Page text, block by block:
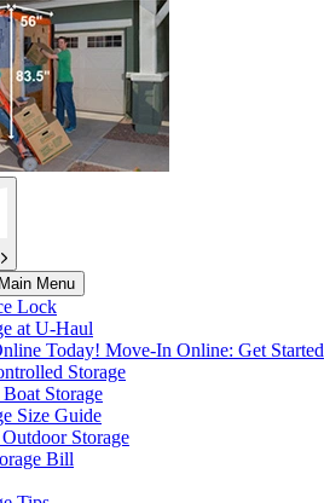
Menu
Lock
at U-Haul
Today! Move-In Online: Get Started
Storage
Storage
Size Guide
Storage
Bill